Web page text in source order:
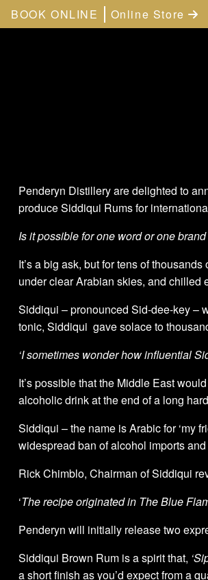
BOOK ONLINE Online Store
Penderyn Distillery are delighted to
produce Siddiqui Rums for
Is it possible for one word or one
It’s a big ask, but for tens of
under clear Arabian skies, and chilled
Siddiqui – pronounced Sid-dee-key –
tonic, Siddiqui gave solace to
‘I sometimes wonder how influential
It’s possible that the Middle East
alcoholic drink at the end of a long
Siddiqui – the name is Arabic for ‘my
widespread ban of alcohol imports
Rick Chimblo, Chairman of Siddiqui
‘The recipe originated in The Blue
Penderyn will initially release two
Siddiqui Brown Rum is a spirit that,
a short finish as you’d expect from a